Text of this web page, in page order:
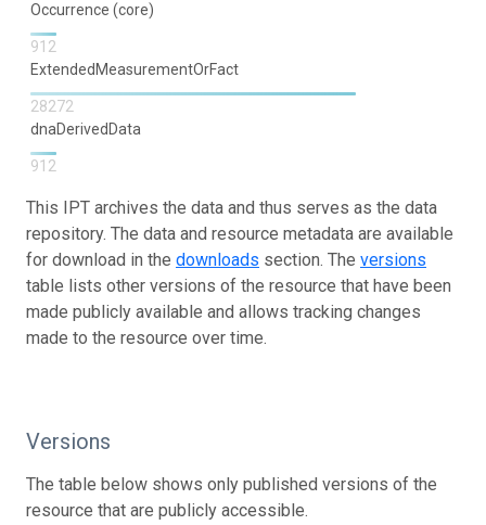
Occurrence (core)
912
ExtendedMeasurementOrFact
28272
dnaDerivedData
912
This IPT archives the data and thus serves as the data
repository. The data and resource metadata are available
for download in the downloads section. The versions
table lists other versions of the resource that have been
made publicly available and allows tracking changes
made to the resource over time.
Versions
The table below shows only published versions of the
resource that are publicly accessible.